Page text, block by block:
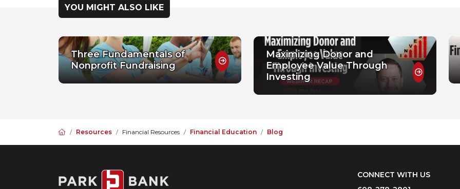
YOU MIGHT ALSO LIKE
Three Fundamentals of
Nonprofit Fundraising
Maximizing Donor and
Employee Value Through
Investing
HomeResources Financial Resources Financial Education Blog
CONNECT WITH US